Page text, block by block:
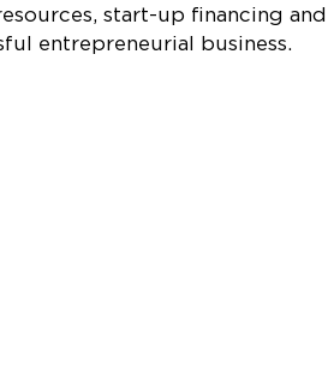
start-up financing and
entrepreneurial business.